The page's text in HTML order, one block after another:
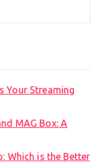
Your Streaming
MAG Box: A
Which is the Better